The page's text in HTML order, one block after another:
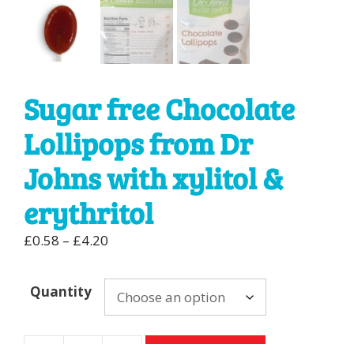
Sugar free Chocolate
Lollipops from Dr
Johns with xylitol &
erythritol
£0.58 – £4.20
£0.58
through
Quantity